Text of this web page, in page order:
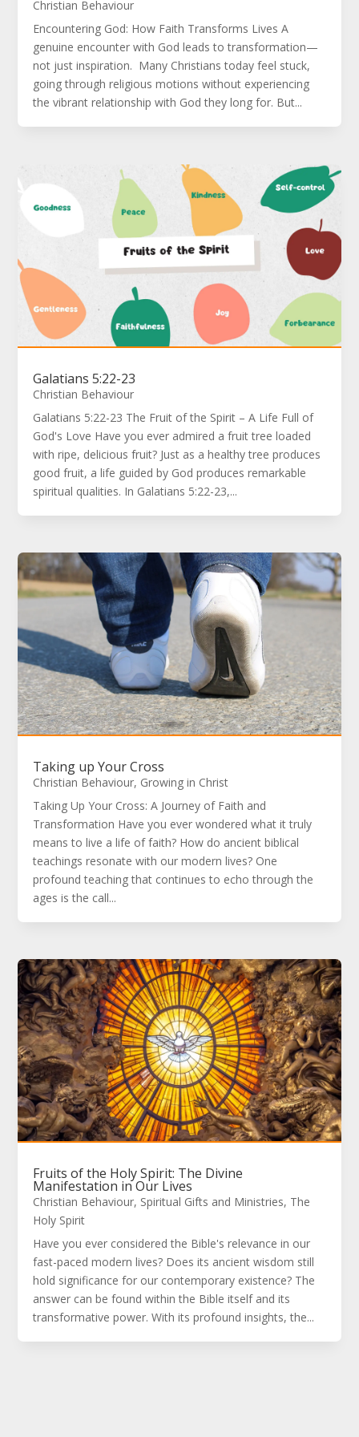
Christian Behaviour
Encountering God: How Faith Transforms Lives A
genuine encounter with God leads to transformation—
not just inspiration. Many Christians today feel stuck,
going through religious motions without experiencing
the vibrant relationship with God they long for. But...
Galatians 5:22-23
Christian Behaviour
Galatians 5:22-23 The Fruit of the Spirit – A Life Full of
God's Love Have you ever admired a fruit tree loaded
with ripe, delicious fruit? Just as a healthy tree produces
good fruit, a life guided by God produces remarkable
spiritual qualities. In Galatians 5:22-23,...
Taking up Your Cross
Christian Behaviour, Growing in Christ
Taking Up Your Cross: A Journey of Faith and
Transformation Have you ever wondered what it truly
means to live a life of faith? How do ancient biblical
teachings resonate with our modern lives? One
profound teaching that continues to echo through the
ages is the call...
Fruits of the Holy Spirit: The Divine
Manifestation in Our Lives
Christian Behaviour, Spiritual Gifts and Ministries, The
Holy Spirit
Have you ever considered the Bible's relevance in our
fast-paced modern lives? Does its ancient wisdom still
hold significance for our contemporary existence? The
answer can be found within the Bible itself and its
transformative power. With its profound insights, the...